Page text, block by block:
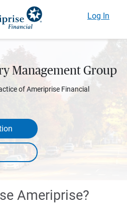
Log In
Management Group
of Ameriprise Financial
Ameriprise?